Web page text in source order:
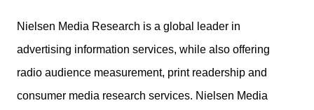
Nielsen Media Research is a global leader in
advertising information services, while also offering
radio audience measurement, print readership and
consumer media research services. Nielsen Media